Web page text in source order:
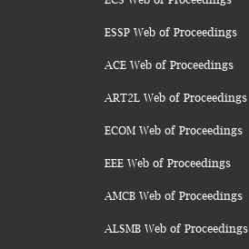
ESSP Web of Proceedings
ACE Web of Proceedings
ART2L Web of Proceedings
ECOM Web of Proceedings
EEE Web of Proceedings
AMCB Web of Proceedings
ALSMB Web of Proceedings